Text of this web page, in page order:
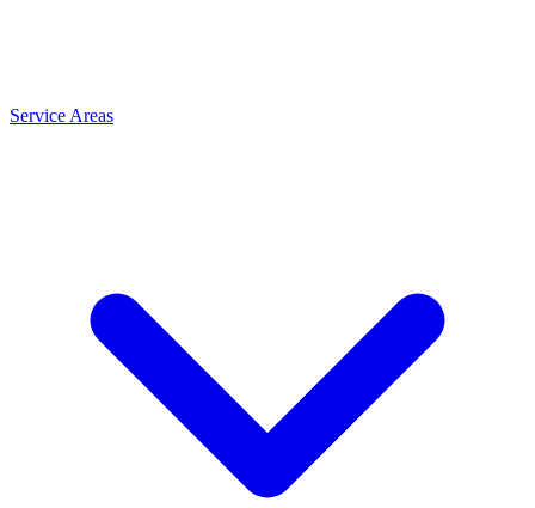
Service Areas